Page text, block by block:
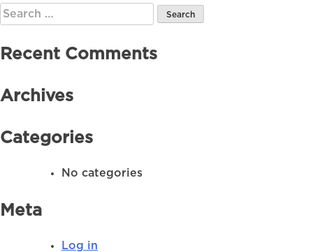
Search
for:
Recent Comments
Archives
Categories
No categories
Meta
Log in